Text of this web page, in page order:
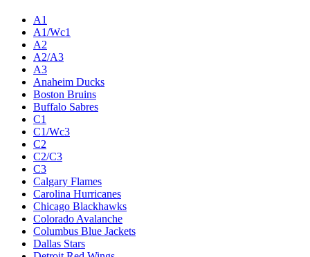
A1
A1/Wc1
A2
A2/A3
A3
Anaheim Ducks
Boston Bruins
Buffalo Sabres
C1
C1/Wc3
C2
C2/C3
C3
Calgary Flames
Carolina Hurricanes
Chicago Blackhawks
Colorado Avalanche
Columbus Blue Jackets
Dallas Stars